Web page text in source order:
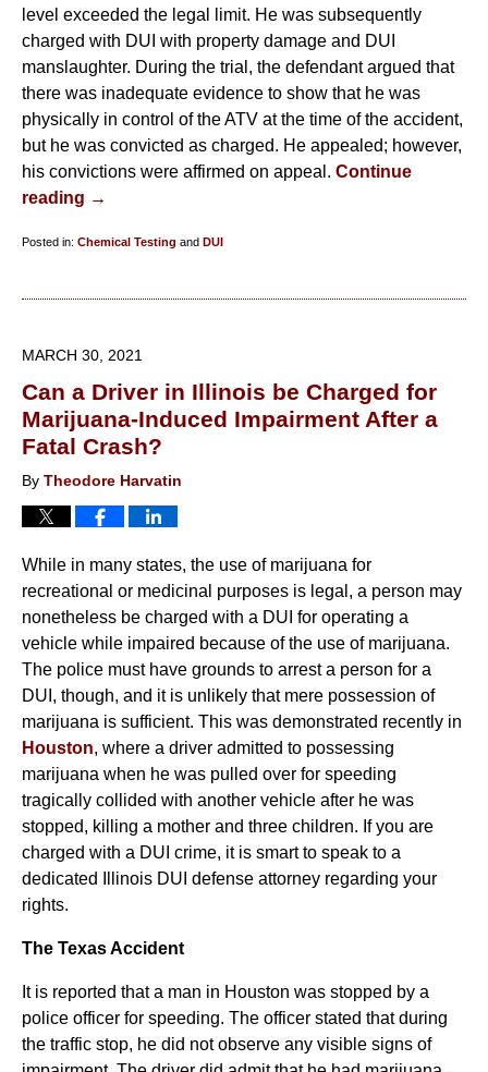
level exceeded the legal limit. He was subsequently
charged with DUI with property damage and DUI
manslaughter. During the trial, the defendant argued that
there was inadequate evidence to show that he was
physically in control of the ATV at the time of the accident,
but he was convicted as charged. He appealed; however,
his convictions were affirmed on appeal. Continue
reading →
Posted in: Chemical Testing and DUI
pm
MARCH 30, 2021
Can a Driver in Illinois be Charged for
Marijuana-Induced Impairment After a
Fatal Crash?
By Theodore Harvatin
While in many states, the use of marijuana for
recreational or medicinal purposes is legal, a person may
nonetheless be charged with a DUI for operating a
vehicle while impaired because of the use of marijuana.
The police must have grounds to arrest a person for a
DUI, though, and it is unlikely that mere possession of
marijuana is sufficient. This was demonstrated recently in
Houston, where a driver admitted to possessing
marijuana when he was pulled over for speeding
tragically collided with another vehicle after he was
stopped, killing a mother and three children. If you are
charged with a DUI crime, it is smart to speak to a
dedicated Illinois DUI defense attorney regarding your
rights.
The Texas Accident
It is reported that a man in Houston was stopped by a
police officer for speeding. The officer stated that during
the traffic stop, he did not observe any visible signs of